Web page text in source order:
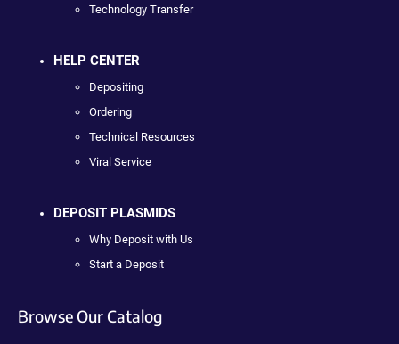
Technology Transfer
HELP CENTER
Depositing
Ordering
Technical Resources
Viral Service
DEPOSIT PLASMIDS
Why Deposit with Us
Start a Deposit
Browse Our Catalog